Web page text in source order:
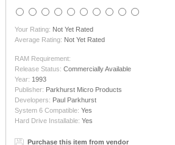
Your Rating: Not Yet Rated
Average Rating: Not Yet Rated
RAM Requirement:
Release Status: Commercially Available
Year: 1993
Publisher: Parkhurst Micro Products
Developers: Paul Parkhurst
System 6 Compatible: Yes
Hard Drive Installable: Yes
Purchase this item from vendor